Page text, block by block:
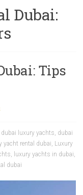
Dubai:
Tips
dubai luxury yachts, dubai
yacht rental dubai, Luxury
, luxury yachts in dubai,
dubai